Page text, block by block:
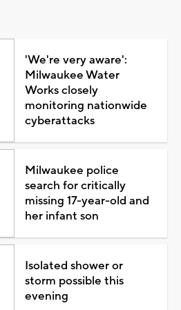
'We're very aware':
Milwaukee Water
Works closely
monitoring nationwide
cyberattacks
Milwaukee police
search for critically
missing 17-year-old and
her infant son
Isolated shower or
storm possible this
evening